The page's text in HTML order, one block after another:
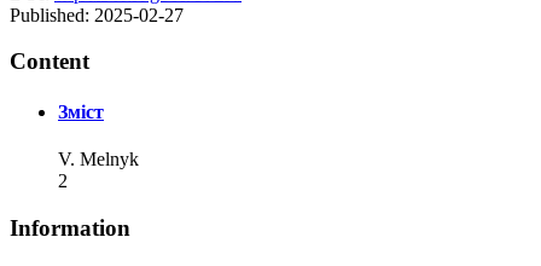
Published: 2025-02-27
Content
Зміст
V. Melnyk
2
Information